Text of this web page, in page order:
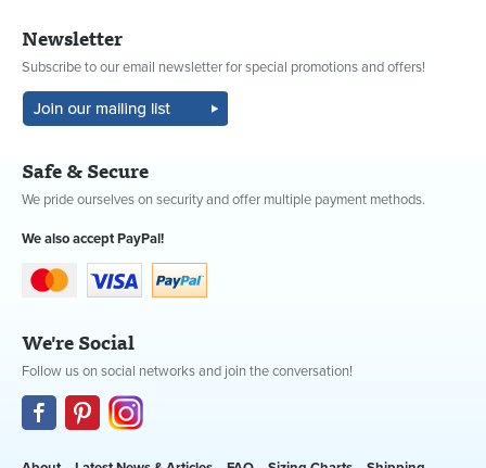
Newsletter
Subscribe to our email newsletter for special promotions and offers!
Safe & Secure
We pride ourselves on security and offer multiple payment methods.
We also accept PayPal!
We're Social
Follow us on social networks and join the conversation!